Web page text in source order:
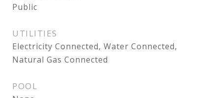
Public
UTILITIES
Electricity Connected, Water Connected,
Natural Gas Connected
POOL